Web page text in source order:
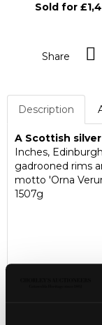
Sold for
Share
Description
A Scottish
Inches,
gadrooned rims
motto 'Orna
1507g